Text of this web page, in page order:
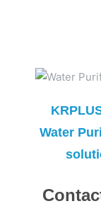
Water